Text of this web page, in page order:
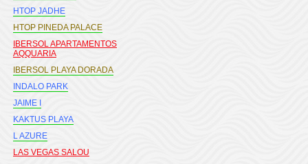
HTOP JADHE
HTOP PINEDA PALACE
IBERSOL APARTAMENTOS
AQQUARIA
IBERSOL PLAYA DORADA
INDALO PARK
JAIME I
KAKTUS PLAYA
L AZURE
LAS VEGAS SALOU